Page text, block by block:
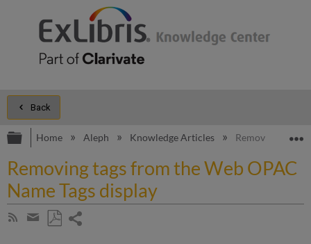
Back
Expand/collapse global hierarchy
Home Aleph Knowledge Articles Removing tags
Removing tags from the Web OPAC
Name Tags display
Subscribe
Share